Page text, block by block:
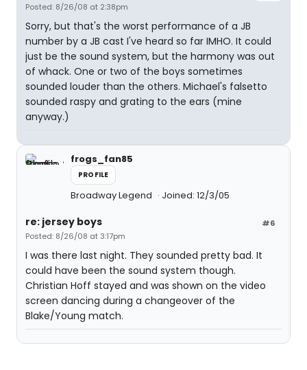
Posted: 8/26/08 at 2:38pm
Sorry, but that's the worst performance of a JB
number by a JB cast I've heard so far IMHO. It could
just be the sound system, but the harmony was out
of whack. One or two of the boys sometimes
sounded louder than the others. Michael's falsetto
sounded raspy and grating to the ears (mine
anyway.)
frogs_fan85
PROFILE
Broadway Legend Joined: 12/3/05
#6
re: jersey boys
Posted: 8/26/08 at 3:17pm
I was there last night. They sounded pretty bad. It
could have been the sound system though.
Christian Hoff stayed and was shown on the video
screen dancing during a changeover of the
Blake/Young match.